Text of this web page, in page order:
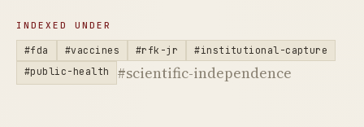
INDEXED UNDER
#fda #vaccines #rfk-jr
#institutional-capture
#public-health
#scientific-independence